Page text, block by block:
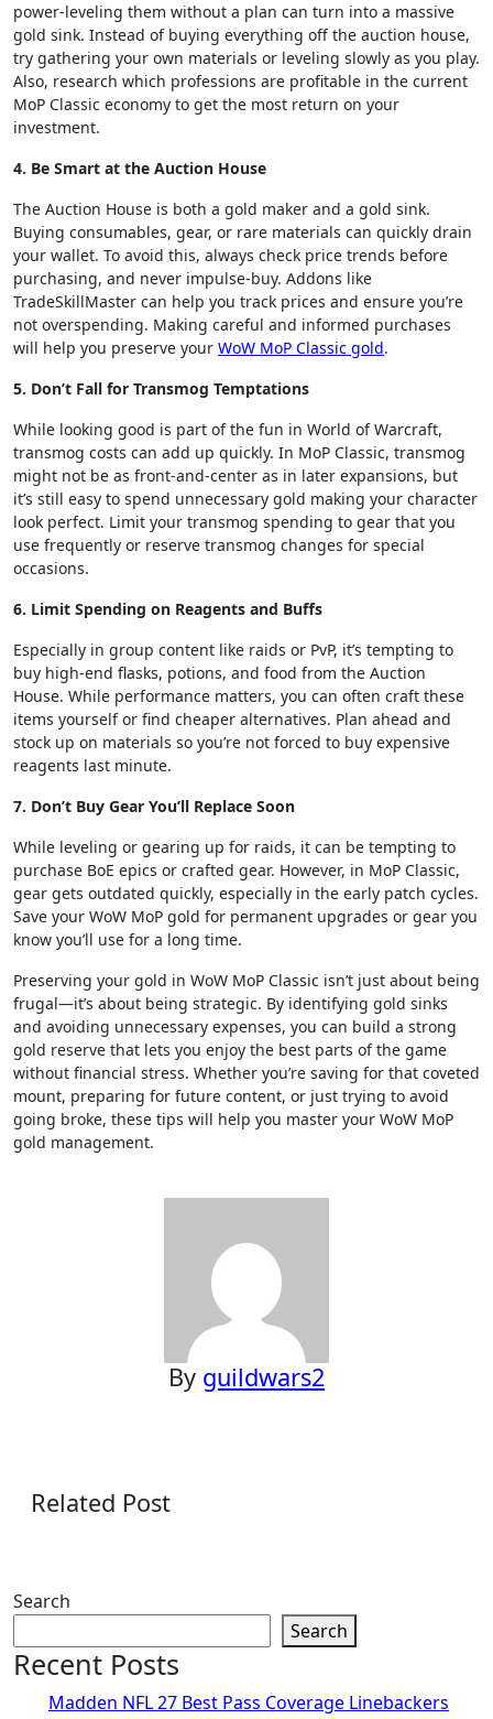
power-leveling them without a plan can turn into a massive
gold sink. Instead of buying everything off the auction house,
try gathering your own materials or leveling slowly as you play.
Also, research which professions are profitable in the current
MoP Classic economy to get the most return on your
investment.
4. Be Smart at the Auction House
The Auction House is both a gold maker and a gold sink.
Buying consumables, gear, or rare materials can quickly drain
your wallet. To avoid this, always check price trends before
purchasing, and never impulse-buy. Addons like
TradeSkillMaster can help you track prices and ensure you’re
not overspending. Making careful and informed purchases
will help you preserve your WoW MoP Classic gold.
5. Don’t Fall for Transmog Temptations
While looking good is part of the fun in World of Warcraft,
transmog costs can add up quickly. In MoP Classic, transmog
might not be as front-and-center as in later expansions, but
it’s still easy to spend unnecessary gold making your character
look perfect. Limit your transmog spending to gear that you
use frequently or reserve transmog changes for special
occasions.
6. Limit Spending on Reagents and Buffs
Especially in group content like raids or PvP, it’s tempting to
buy high-end flasks, potions, and food from the Auction
House. While performance matters, you can often craft these
items yourself or find cheaper alternatives. Plan ahead and
stock up on materials so you’re not forced to buy expensive
reagents last minute.
7. Don’t Buy Gear You’ll Replace Soon
While leveling or gearing up for raids, it can be tempting to
purchase BoE epics or crafted gear. However, in MoP Classic,
gear gets outdated quickly, especially in the early patch cycles.
Save your WoW MoP gold for permanent upgrades or gear you
know you’ll use for a long time.
Preserving your gold in WoW MoP Classic isn’t just about being
frugal—it’s about being strategic. By identifying gold sinks
and avoiding unnecessary expenses, you can build a strong
gold reserve that lets you enjoy the best parts of the game
without financial stress. Whether you’re saving for that coveted
mount, preparing for future content, or just trying to avoid
going broke, these tips will help you master your WoW MoP
gold management.
By guildwars2
Related Post
Search
Search
Recent Posts
Madden NFL 27 Best Pass Coverage Linebackers